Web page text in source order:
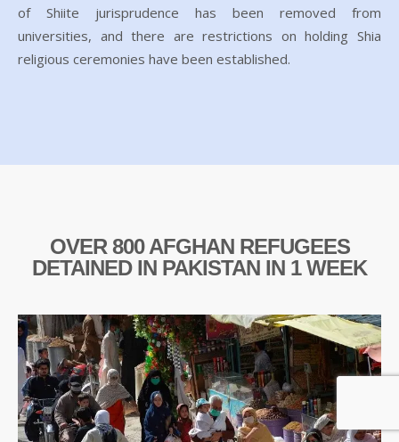
of Shiite jurisprudence has been removed from
universities, and there are restrictions on holding Shia
religious ceremonies have been established.
OVER 800 AFGHAN REFUGEES
DETAINED IN PAKISTAN IN 1 WEEK